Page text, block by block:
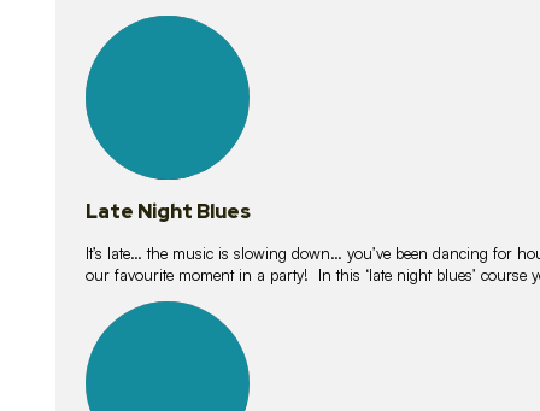
lessons
Late Night Blues
It’s late… the music is slowing down… you’ve been dancing for
our favourite moment in a party! In this ‘late night blues’ course
lessons